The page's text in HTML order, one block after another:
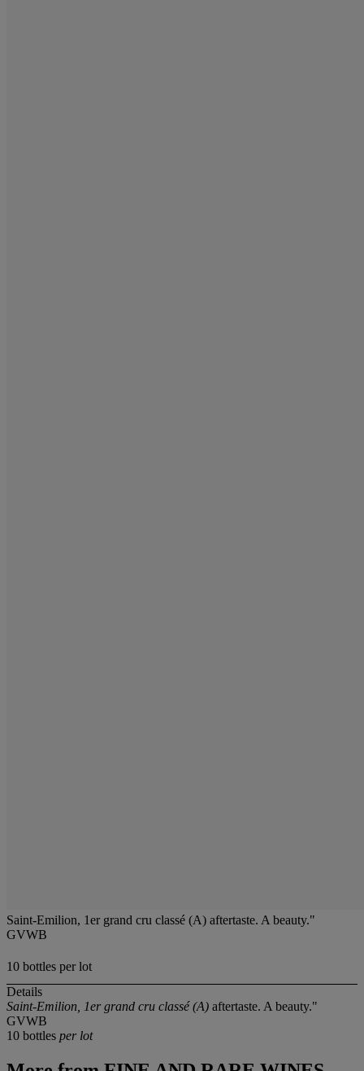
Saint-Emilion, 1er grand cru classé (A) aftertaste. A beauty."
GVWB
10 bottles per lot
Details
Saint-Emilion, 1er grand cru classé (A) aftertaste. A beauty."
GVWB
10 bottles per lot